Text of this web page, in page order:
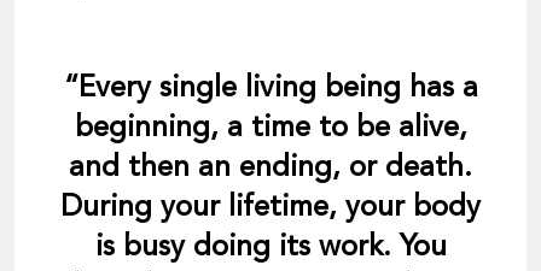
“Every single living being has a
beginning, a time to be alive,
and then an ending, or death.
During your lifetime, your body
is busy doing its work. You